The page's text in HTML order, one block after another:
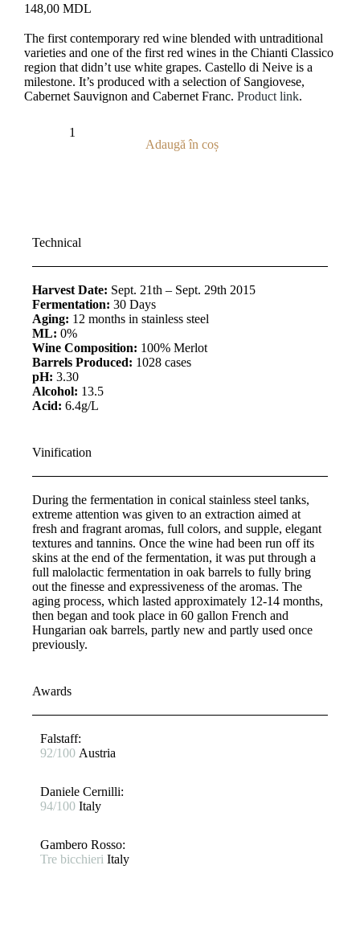
148,00 MDL
The first contemporary red wine blended with untraditional
varieties and one of the first red wines in the Chianti Classico
region that didn’t use white grapes. Castello di Neive is a
milestone. It’s produced with a selection of Sangiovese,
Cabernet Sauvignon and Cabernet Franc. Product link.
Adaugă în coș
Technical
Harvest Date: Sept. 21th – Sept. 29th 2015
Fermentation: 30 Days
Aging: 12 months in stainless steel
ML: 0%
Wine Composition: 100% Merlot
Barrels Produced: 1028 cases
pH: 3.30
Alcohol: 13.5
Acid: 6.4g/L
Vinification
During the fermentation in conical stainless steel tanks,
extreme attention was given to an extraction aimed at
fresh and fragrant aromas, full colors, and supple, elegant
textures and tannins. Once the wine had been run off its
skins at the end of the fermentation, it was put through a
full malolactic fermentation in oak barrels to fully bring
out the finesse and expressiveness of the aromas. The
aging process, which lasted approximately 12-14 months,
then began and took place in 60 gallon French and
Hungarian oak barrels, partly new and partly used once
previously.
Awards
Falstaff​:
92/100 Austria
Daniele Cernilli:
94/100 Italy
Gambero Rosso​:
Tre bicchieri Italy